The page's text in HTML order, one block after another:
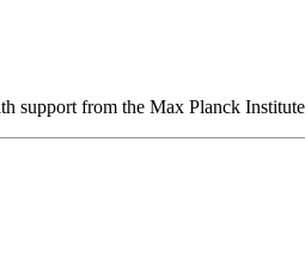
support from the Max Planck